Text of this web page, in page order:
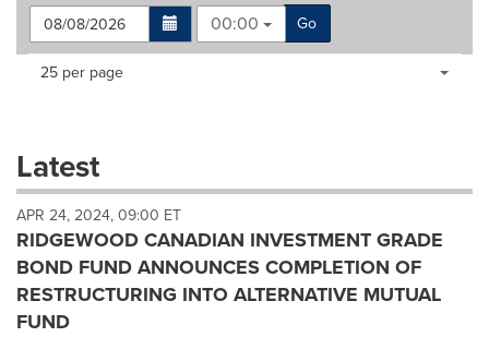
00:00
Go
Making
dropdown
will
cause
content
on
this
page
to
Items per page:
25 per page
Latest
APR 24, 2024, 09:00 ET
RIDGEWOOD CANADIAN INVESTMENT GRADE
BOND FUND ANNOUNCES COMPLETION OF
RESTRUCTURING INTO ALTERNATIVE MUTUAL
FUND